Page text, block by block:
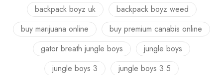
backpack boyz uk
backpack boyz weed
buy marijuana online
buy premium canabis online
gator breath jungle boys
jungle boys
jungle boys 3
jungle boys 3.5